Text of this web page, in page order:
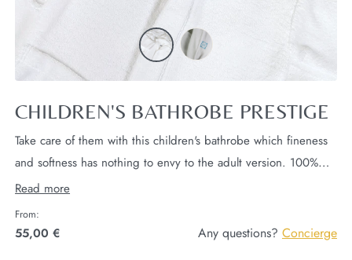
CHILDREN'S BATHROBE PRESTIGE
Take care of them with this children's bathrobe which fineness
and softness has nothing to envy to the adult version. 100%
microfiber exterior, 100% cotton interior for maximum softness.
This bathrobe can be embroidered, personalized with your
initials in the color of your choice.
Read more
From:
55,00 € Any questions? Concierge